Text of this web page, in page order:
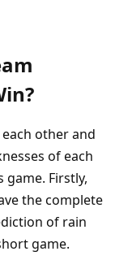
other and
of each
game. Firstly,
the complete
of rain
game.